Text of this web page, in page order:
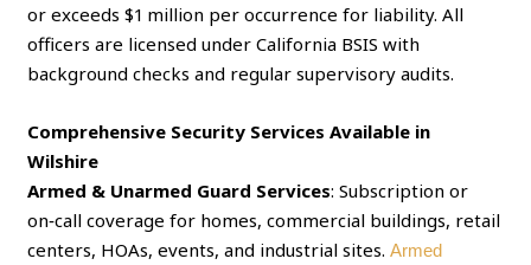
or exceeds $1 million per occurrence for liability. All
officers are licensed under California BSIS with
background checks and regular supervisory audits.
Comprehensive Security Services Available in
Wilshire
Armed & Unarmed Guard Services: Subscription or
on‑call coverage for homes, commercial buildings, retail
centers, HOAs, events, and industrial sites.Armed